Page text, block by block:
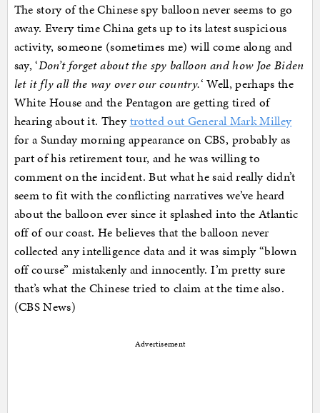
The story of the Chinese spy balloon never seems to go
away. Every time China gets up to its latest suspicious
activity, someone (sometimes me) will come along and
say, ‘Don’t forget about the spy balloon and how Joe Biden
let it fly all the way over our country.‘ Well, perhaps the
White House and the Pentagon are getting tired of
hearing about it. Theytrotted out General Mark Milley
for a Sunday morning appearance on CBS, probably as
part of his retirement tour, and he was willing to
comment on the incident. But what he said really didn’t
seem to fit with the conflicting narratives we’ve heard
about the balloon ever since it splashed into the Atlantic
off of our coast. He believes that the balloon never
collected any intelligence data and it was simply “blown
off course” mistakenly and innocently. I’m pretty sure
that’s what the Chinese tried to claim at the time also.
(CBS News)
Advertisement